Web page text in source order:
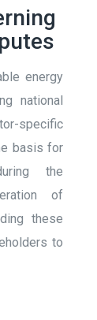
energy
national
specific
basis for
the
of
these
to